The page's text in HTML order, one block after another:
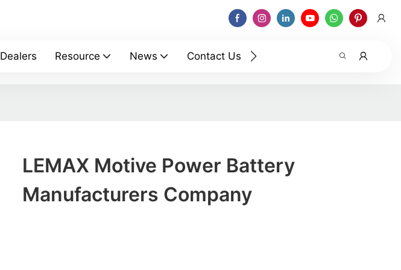
Dealers Resource News Contact Us
LEMAX Motive Power Battery
Manufacturers Company